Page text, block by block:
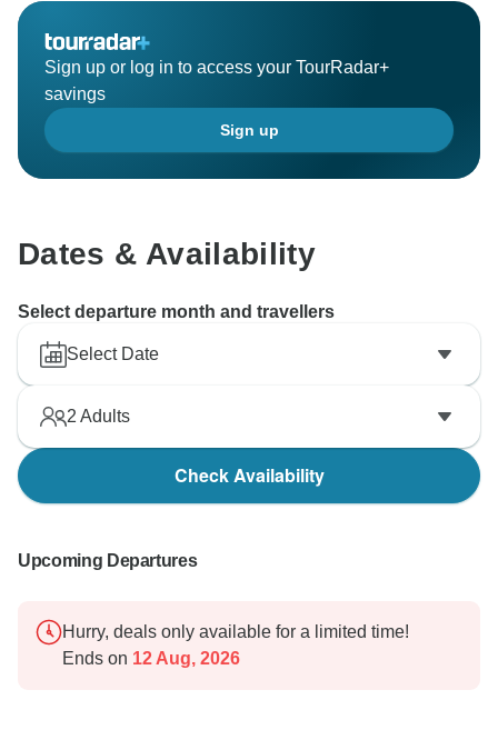
Sign up or log in to access your TourRadar+
savings
Sign up
Dates & Availability
Select departure month and travellers
Select Date
2 Adults
Check Availability
Upcoming Departures
Hurry, deals only available for a limited time!
Ends on 12 Aug, 2026